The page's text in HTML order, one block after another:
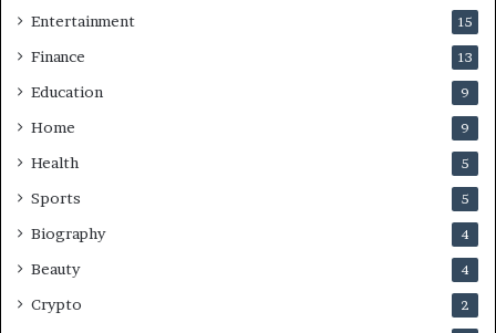
Entertainment 15
Finance 13
Education 9
Home 9
Health 5
Sports 5
Biography 4
Beauty 4
Crypto 2